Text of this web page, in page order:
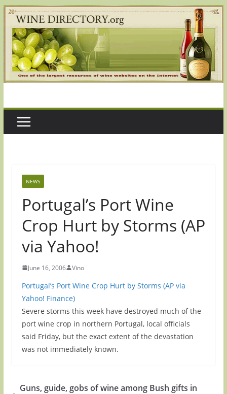
Skip
to
content
NEWS
Portugal’s Port Wine
Crop Hurt by Storms (AP
via Yahoo!
June 16, 2006 Vino
Portugal’s Port Wine Crop Hurt by Storms (AP via
Yahoo! Finance)
Severe storms this week have destroyed much of the
port wine crop in northern Portugal, local officials
said Friday, but the exact extent of the devastation
was not immediately known.
Guns, guide, gobs of wine among Bush gifts in